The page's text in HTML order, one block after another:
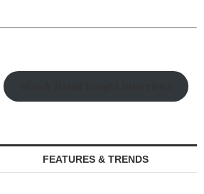
FEATURES & TRENDS